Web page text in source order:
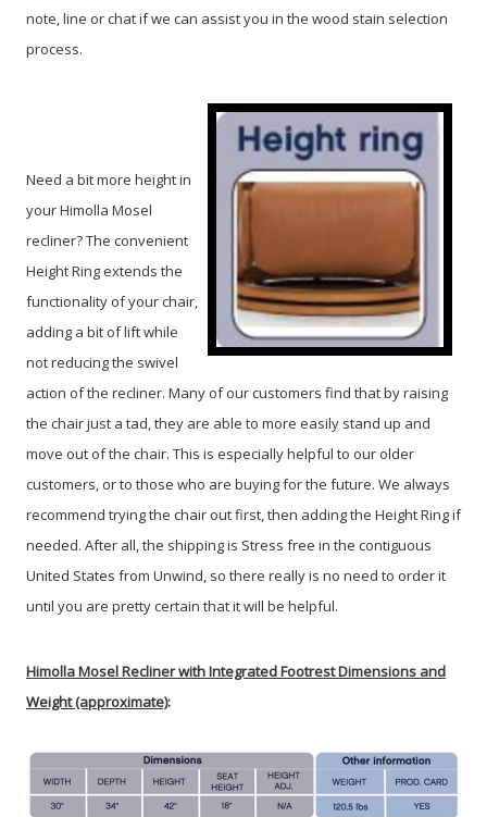
note, line or chat if we can assist you in the wood stain selection
process.
Need a bit more height in
your Himolla Mosel
recliner? The convenient
Height Ring extends the
functionality of your chair,
adding a bit of lift while
not reducing the swivel
action of the recliner. Many of our customers find that by raising
the chair just a tad, they are able to more easily stand up and
move out of the chair. This is especially helpful to our older
customers, or to those who are buying for the future. We always
recommend trying the chair out first, then adding the Height Ring if
needed. After all, the shipping is Stress free in the contiguous
United States from Unwind, so there really is no need to order it
until you are pretty certain that it will be helpful.
Himolla Mosel Recliner with Integrated Footrest Dimensions and
Weight (approximate):